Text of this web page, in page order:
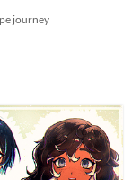
journey